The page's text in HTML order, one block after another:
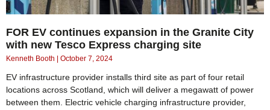
FOR EV continues expansion in the Granite City
with new Tesco Express charging site
Kenneth Booth October 7, 2024
EV infrastructure provider installs third site as part of four retail
locations across Scotland, which will deliver a megawatt of power
between them. Electric vehicle charging infrastructure provider,